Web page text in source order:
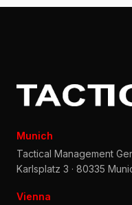
Munich
Tactical Management
Karlsplatz 3 · 80335
Vienna